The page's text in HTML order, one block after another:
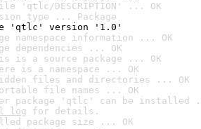
'qtlc/DESCRIPTION' ... OK
type ... Package
'qtlc' version '1.0'
namespace information ... OK
dependencies ... OK
is a source package ... OK
is a namespace ... OK
files and directories ... OK
file names ... OK
package 'qtlc' can be installed
log for details.
package size ... OK